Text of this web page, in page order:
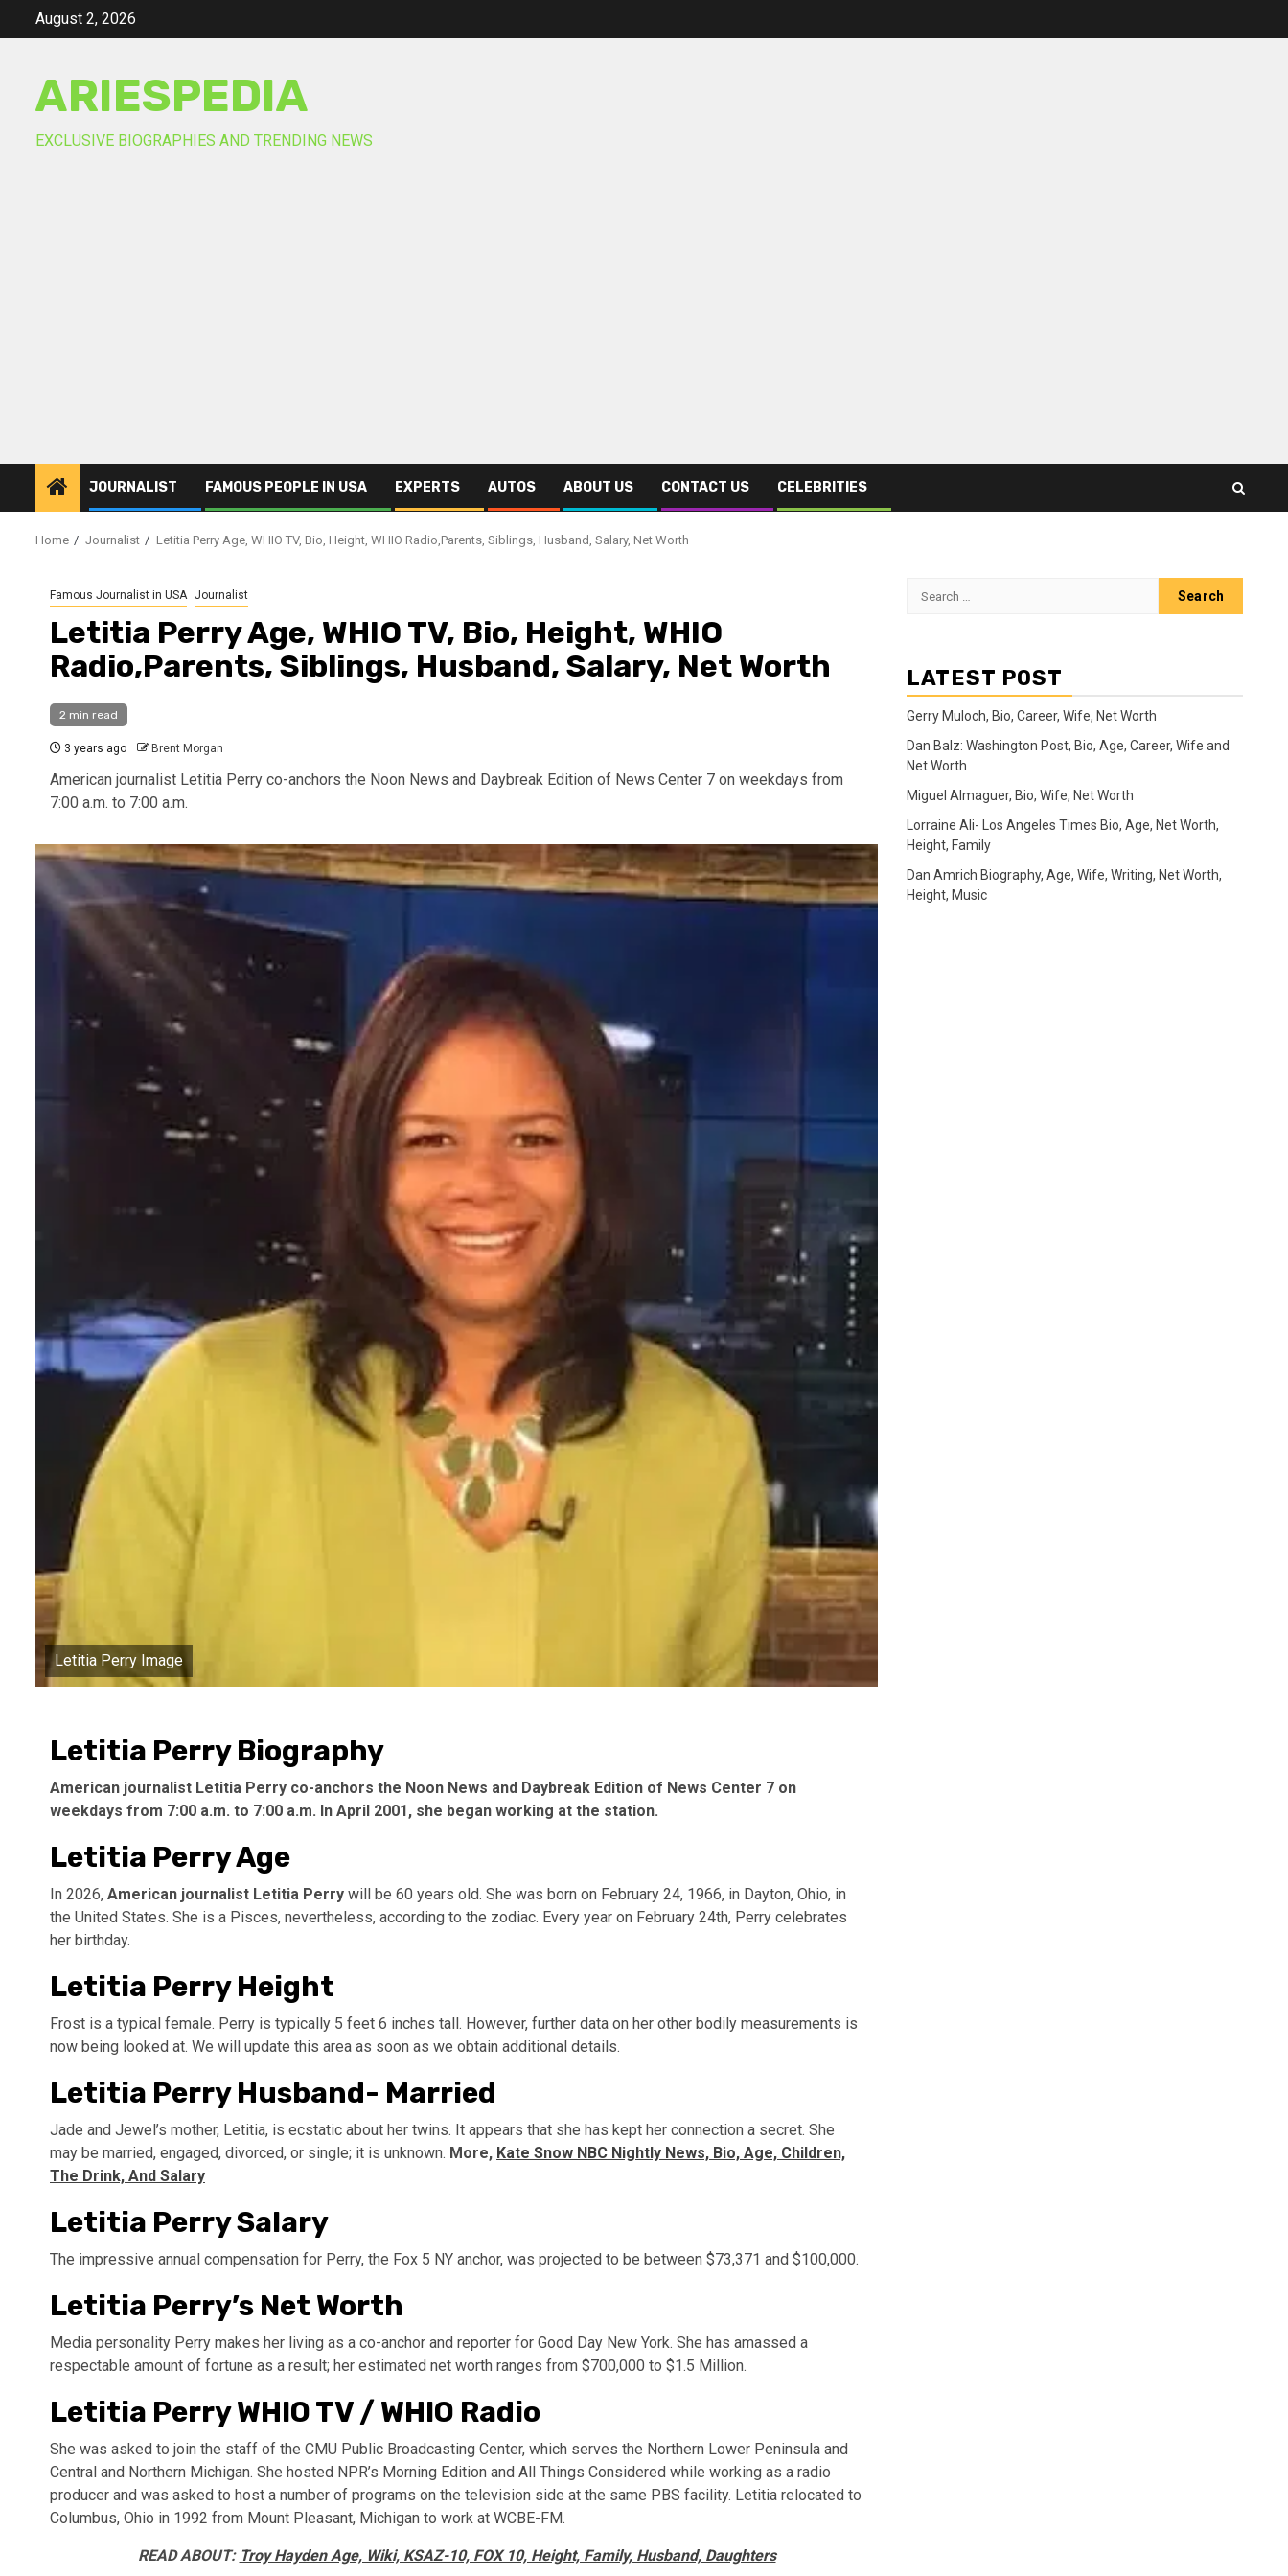
August 2, 2026
ARIESPEDIA
EXCLUSIVE BIOGRAPHIES AND TRENDING NEWS
JOURNALIST FAMOUS PEOPLE IN USA EXPERTS AUTOS ABOUT US CONTACT US CELEBRITIES
Home Journalist Letitia Perry Age, WHIO TV, Bio, Height, WHIO Radio,Parents, Siblings, Husband, Salary, Net Worth
Famous Journalist in USA Journalist
Letitia Perry Age, WHIO TV, Bio, Height, WHIO
Radio,Parents, Siblings, Husband, Salary, Net Worth
2 min read
3 years ago Brent Morgan
American journalist Letitia Perry co-anchors the Noon News and Daybreak Edition of News Center 7 on weekdays from
7:00 a.m. to 7:00 a.m.
Letitia Perry Image
Letitia Perry Biography
American journalist Letitia Perry co-anchors the Noon News and Daybreak Edition of News Center 7 on
weekdays from 7:00 a.m. to 7:00 a.m. In April 2001, she began working at the station.
Letitia Perry Age
In 2026, American journalist Letitia Perry will be 60 years old. She was born on February 24, 1966, in Dayton, Ohio, in
the United States. She is a Pisces, nevertheless, according to the zodiac. Every year on February 24th, Perry celebrates
her birthday.
Letitia Perry Height
Frost is a typical female. Perry is typically 5 feet 6 inches tall. However, further data on her other bodily measurements is
now being looked at. We will update this area as soon as we obtain additional details.
Letitia Perry Husband- Married
Jade and Jewel’s mother, Letitia, is ecstatic about her twins. It appears that she has kept her connection a secret. She
may be married, engaged, divorced, or single; it is unknown. More, Kate Snow NBC Nightly News, Bio, Age, Children,
The Drink, And Salary
Letitia Perry Salary
The impressive annual compensation for Perry, the Fox 5 NY anchor, was projected to be between $73,371 and $100,000.
Letitia Perry’s Net Worth
Media personality Perry makes her living as a co-anchor and reporter for Good Day New York. She has amassed a
respectable amount of fortune as a result; her estimated net worth ranges from $700,000 to $1.5 Million.
Letitia Perry WHIO TV / WHIO Radio
She was asked to join the staff of the CMU Public Broadcasting Center, which serves the Northern Lower Peninsula and
Central and Northern Michigan. She hosted NPR’s Morning Edition and All Things Considered while working as a radio
producer and was asked to host a number of programs on the television side at the same PBS facility. Letitia relocated to
Columbus, Ohio in 1992 from Mount Pleasant, Michigan to work at WCBE-FM.
READ ABOUT: Troy Hayden Age, Wiki, KSAZ-10, FOX 10, Height, Family, Husband, Daughters
Search
LATEST POST
Gerry Muloch, Bio, Career, Wife, Net Worth
Dan Balz: Washington Post, Bio, Age, Career, Wife and
Net Worth
Miguel Almaguer, Bio, Wife, Net Worth
Lorraine Ali- Los Angeles Times Bio, Age, Net Worth,
Height, Family
Dan Amrich Biography, Age, Wife, Writing, Net Worth,
Height, Music